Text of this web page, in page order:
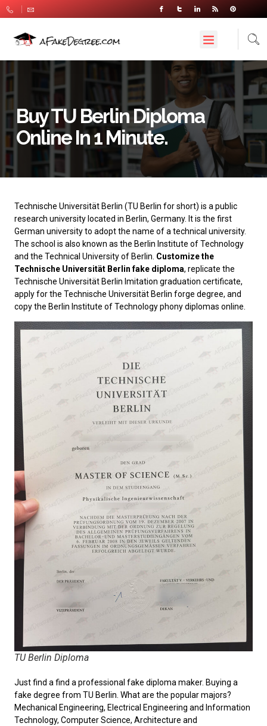
Buy TU Berlin Diploma
Online In 1 Minute.
Technische Universität Berlin (TU Berlin for short) is a public
research university located in Berlin, Germany. It is the first
German university to adopt the name of a technical university.
The school is also known as the Berlin Institute of Technology
and the Technical University of Berlin. Customize the
Technische Universität Berlin fake diploma, replicate the
Technische Universität Berlin Imitation graduation certificate,
apply for the Technische Universität Berlin forge degree, and
copy the Berlin Institute of Technology phony diplomas online.
TU Berlin Diploma
Just find a find a professional fake diploma maker. Buying a
fake degree from TU Berlin. What are the popular majors?
Mechanical Engineering, Electrical Engineering and Information
Technology, Computer Science, Architecture and